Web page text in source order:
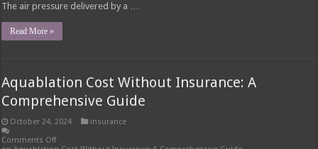
The air pressure delivered by a …
Read More »
Aquablation Cost Without Insurance: A
Comprehensive Guide
October 24, 2024
insurance
Comments Off